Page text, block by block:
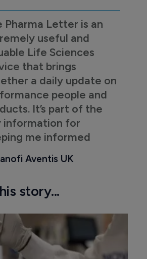
Pharma Letter is an
useful and
Life Sciences
that brings
a daily update on
people and
It’s part of the
information for
me informed
Aventis UK
story...